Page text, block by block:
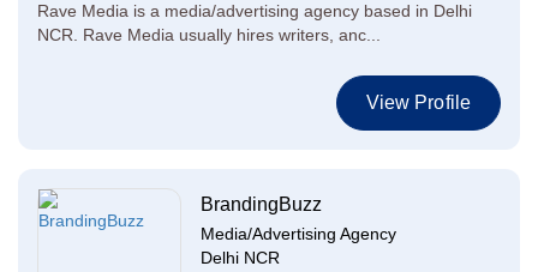
Rave Media is a media/advertising agency based in Delhi
NCR. Rave Media usually hires writers, anc...
View Profile
BrandingBuzz
Media/Advertising Agency
Delhi NCR